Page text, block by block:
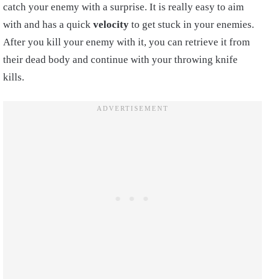
catch your enemy with a surprise. It is really easy to aim
with and has a quick velocity to get stuck in your enemies.
After you kill your enemy with it, you can retrieve it from
their dead body and continue with your throwing knife
kills.